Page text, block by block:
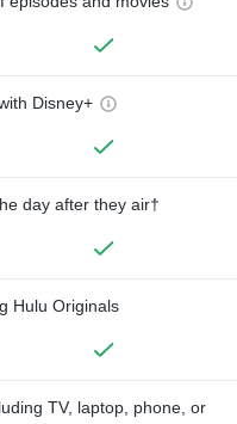
Disney+
day after they air†
Hulu Originals
TV, laptop, phone, or